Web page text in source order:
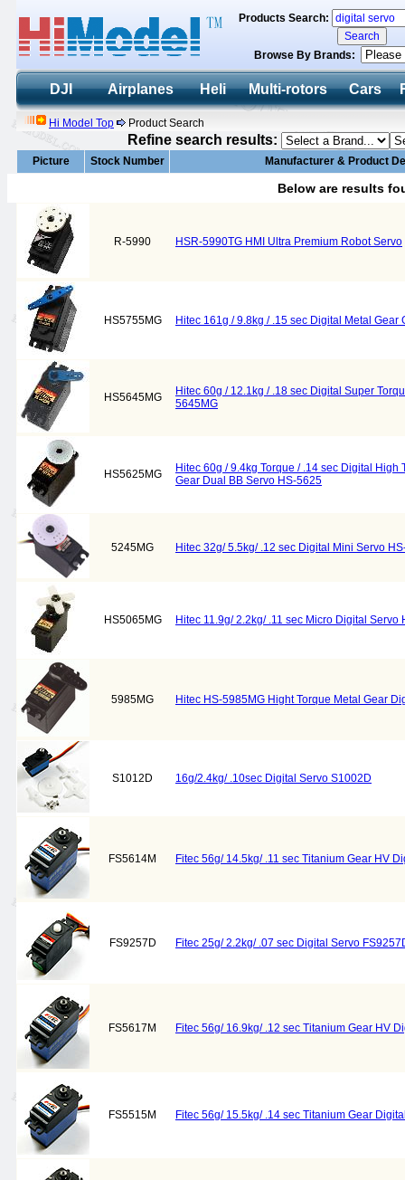
Products Search:
Browse By Brands:
DJI Airplanes Heli Multi-rotors Cars
Hi Model Top Product Search
Refine search results:
Picture Stock Number Manufacturer & Product
Below are results
R-5990 HSR-5990TG HMI Ultra Premium Robot Servo
HS5755MG Hitec 161g / 9.8kg / .15 sec Digital Metal Gear
HS5645MG
Hitec 60g / 12.1kg / .18 sec Digital Super
5645MG
HS5625MG
Hitec 60g / 9.4kg Torque / .14 sec Digital High
Gear Dual BB Servo HS-5625
5245MG Hitec 32g/ 5.5kg/ .12 sec Digital Mini Servo
HS5065MG Hitec 11.9g/ 2.2kg/ .11 sec Micro Digital Servo
5985MG Hitec HS-5985MG Hight Torque Metal Gear
S1012D 16g/2.4kg/ .10sec Digital Servo S1002D
FS5614M Fitec 56g/ 14.5kg/ .11 sec Titanium Gear HV
FS9257D Fitec 25g/ 2.2kg/ .07 sec Digital Servo
FS5617M Fitec 56g/ 16.9kg/ .12 sec Titanium Gear HV
FS5515M Fitec 56g/ 15.5kg/ .14 sec Titanium Gear